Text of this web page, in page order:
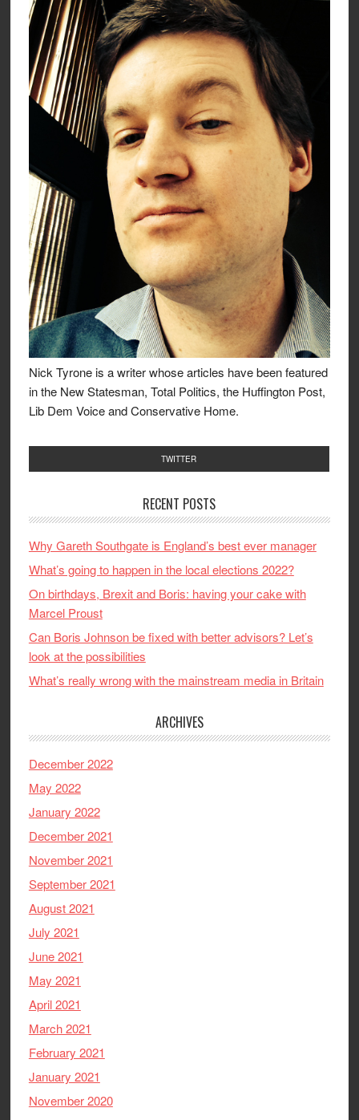
Nick Tyrone is a writer whose articles have been featured
in the New Statesman, Total Politics, the Huffington Post,
Lib Dem Voice and Conservative Home.
TWITTER
RECENT POSTS
Why Gareth Southgate is England’s best ever manager
What’s going to happen in the local elections 2022?
On birthdays, Brexit and Boris: having your cake with
Marcel Proust
Can Boris Johnson be fixed with better advisors? Let’s
look at the possibilities
What’s really wrong with the mainstream media in Britain
ARCHIVES
December 2022
May 2022
January 2022
December 2021
November 2021
September 2021
August 2021
July 2021
June 2021
May 2021
April 2021
March 2021
February 2021
January 2021
November 2020